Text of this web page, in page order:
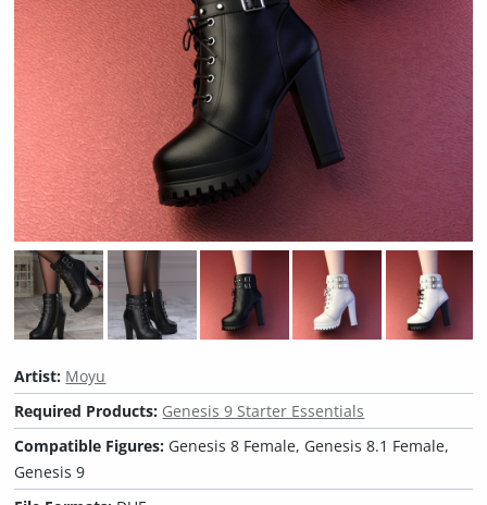
Artist: Moyu
Required Products: Genesis 9 Starter Essentials
Compatible Figures: Genesis 8 Female, Genesis 8.1 Female,
Genesis 9